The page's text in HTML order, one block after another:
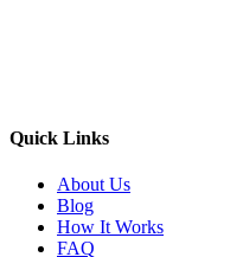
Quick Links
About Us
Blog
How It Works
FAQ